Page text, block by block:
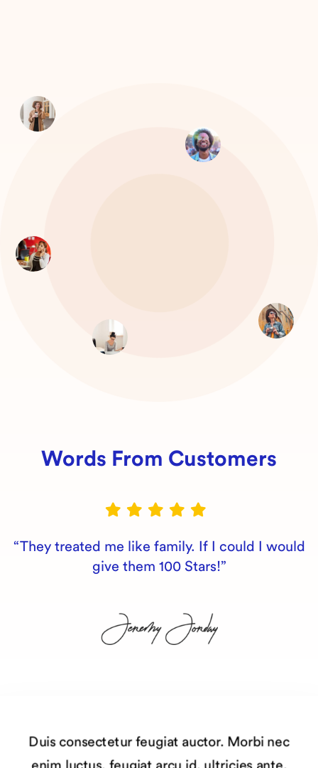
Words From Customers
“They treated me like family. If I could I would
give them 100 Stars!”
Duis consectetur feugiat auctor. Morbi nec